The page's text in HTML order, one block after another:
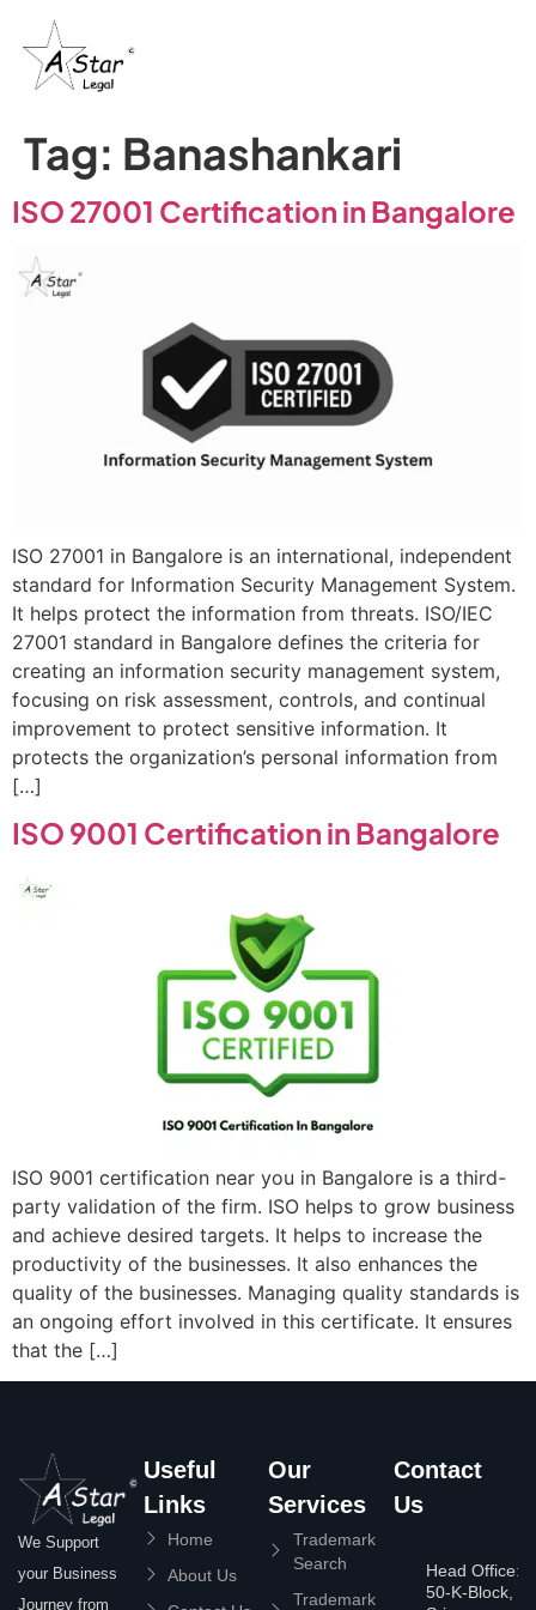
Tag: Banashankari
ISO 27001 Certification in Bangalore
ISO 27001 in Bangalore is an international, independent
standard for Information Security Management System.
It helps protect the information from threats. ISO/IEC
27001 standard in Bangalore defines the criteria for
creating an information security management system,
focusing on risk assessment, controls, and continual
improvement to protect sensitive information. It
protects the organization’s personal information from
[…]
ISO 9001 Certification in Bangalore
ISO 9001 certification near you in Bangalore is a third-
party validation of the firm. ISO helps to grow business
and achieve desired targets. It helps to increase the
productivity of the businesses. It also enhances the
quality of the businesses. Managing quality standards is
an ongoing effort involved in this certificate. It ensures
that the […]
We Support
your Business
Journey from
Useful
Links
Home
About Us
Our
Services
Trademark
Search
Trademark
Contact
Us
Head Office:
50-K-Block,